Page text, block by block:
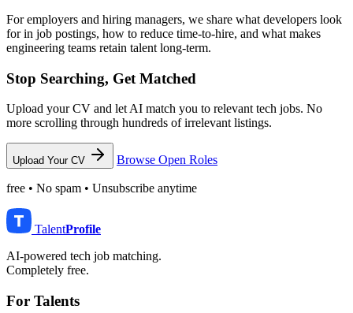
For employers and hiring managers, we share what developers look
for in job postings, how to reduce time-to-hire, and what makes
engineering teams retain talent long-term.
Stop Searching, Get Matched
Upload your CV and let AI match you to relevant tech jobs. No
more scrolling through hundreds of irrelevant listings.
Upload Your CV Browse Open Roles
free • No spam • Unsubscribe anytime
TalentProfile
AI-powered tech job matching.
Completely free.
For Talents